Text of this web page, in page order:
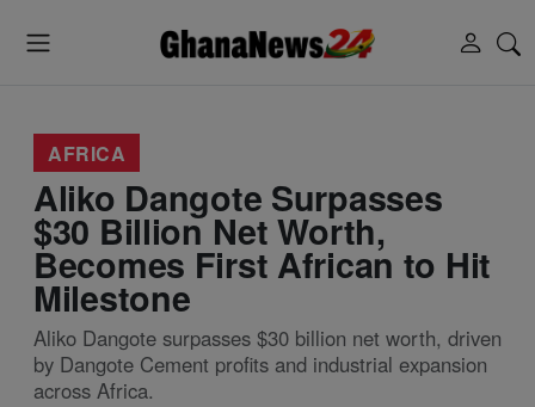
AFRICA
Aliko Dangote Surpasses
$30 Billion Net Worth,
Becomes First African to Hit
Milestone
Aliko Dangote surpasses $30 billion net worth, driven
by Dangote Cement profits and industrial expansion
across Africa.